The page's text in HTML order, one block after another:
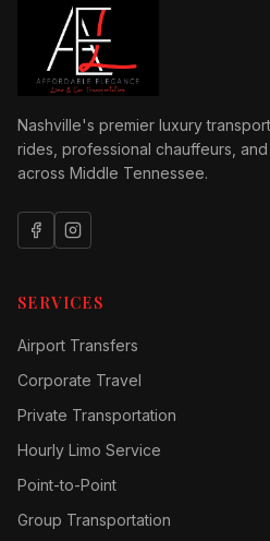
Nashville's premier luxury
rides, professional chauffeurs,
across Middle Tennessee.
SERVICES
Airport Transfers
Corporate Travel
Private Transportation
Hourly Limo Service
Point-to-Point
Group Transportation